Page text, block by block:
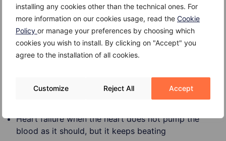
installing any cookies other than the technical ones. For
more information on our cookies usage, read the Cookie
Policy or manage your preferences by choosing which
cookies you wish to install. By clicking on "Accept" you
agree to the installation of all cookies.
Customize Reject All Accept
Smoking
Complications
complications:
Heart failure when the heart does not pump the
blood as it should, but it keeps beating